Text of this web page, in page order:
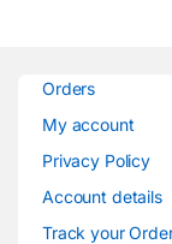
Orders
My account
Privacy Policy
Account details
Track your